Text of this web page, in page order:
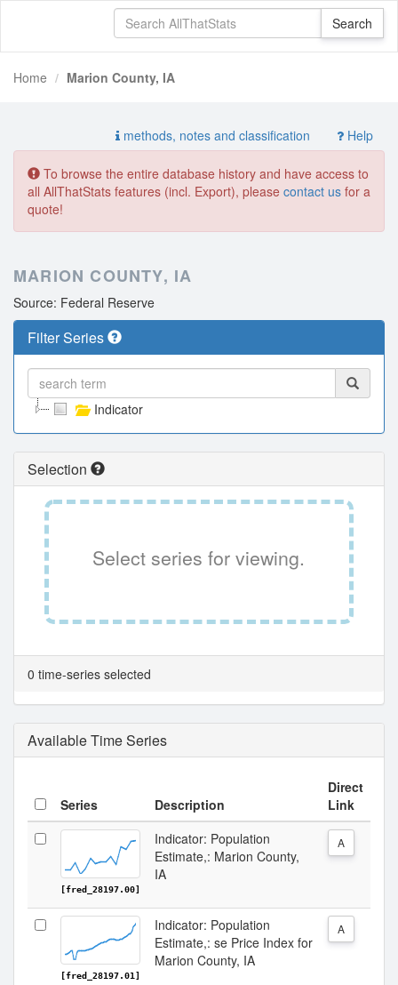
Home Marion County, IA
methods, notes and classification Help
To browse the entire database history and have access to
all AllThatStats features (incl. Export), please contact us for a
quote!
MARION COUNTY, IA
Source: Federal Reserve
Filter Series
Indicator
Selection
Select series for viewing.
0 time-series selected
Available Time Series
Series Description
Direct
Link
[fred_28197.00]
Indicator: Population
Estimate,: Marion County,
IA
A
[fred_28197.01]
Indicator: Population
Estimate,: se Price Index for
Marion County, IA
A